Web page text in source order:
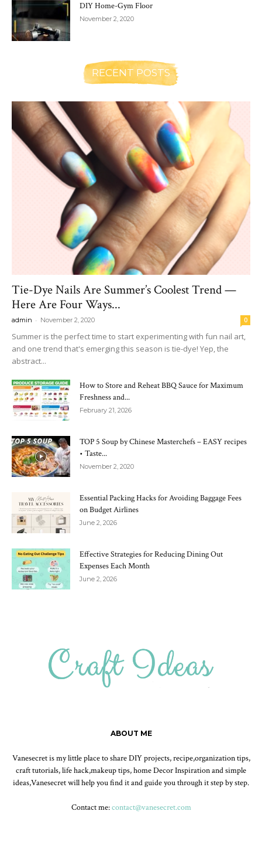
DIY Home-Gym Floor
November 2, 2020
RECENT POSTS
Tie-Dye Nails Are Summer’s Coolest Trend —
Here Are Four Ways...
admin - November 2, 2020 0
Summer is the perfect time to start experimenting with fun nail art,
and one trend that's emerging this season is tie-dye! Yep, the
abstract...
How to Store and Reheat BBQ Sauce for Maximum
Freshness and...
February 21, 2026
TOP 5 Soup by Chinese Masterchefs – EASY recipes
• Taste...
November 2, 2020
Essential Packing Hacks for Avoiding Baggage Fees
on Budget Airlines
June 2, 2026
Effective Strategies for Reducing Dining Out
Expenses Each Month
June 2, 2026
ABOUT ME
Vanesecret is my little place to share DIY projects, recipe,organization tips,
craft tutorials, life hack,makeup tips, home Decor Inspiration and simple
ideas,Vanesecret will help you find it and guide you through it step by step.
Contact me:contact@vanesecret.com